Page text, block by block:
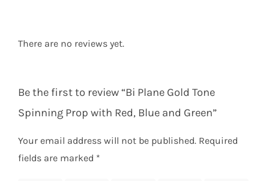
There are no reviews yet.
Be the first to review “Bi Plane Gold Tone
Spinning Prop with Red, Blue and Green”
Your email address will not be published. Required
fields are marked *